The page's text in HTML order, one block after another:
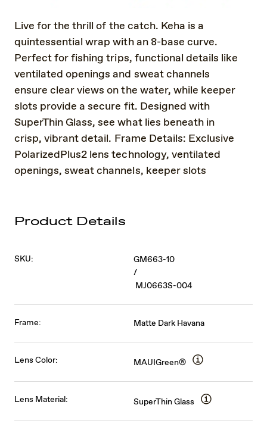
Live for the thrill of the catch. Keha is a
quintessential wrap with an 8-base curve.
Perfect for fishing trips, functional details like
ventilated openings and sweat channels
ensure clear views on the water, while keeper
slots provide a secure fit. Designed with
SuperThin Glass, see what lies beneath in
crisp, vibrant detail. Frame Details: Exclusive
PolarizedPlus2 lens technology, ventilated
openings, sweat channels, keeper slots
Product Details
SKU:
GM663-10
/
MJ0663S-004
Frame: Matte Dark Havana
Lens Color: MAUIGreen®
Lens Material: SuperThin Glass